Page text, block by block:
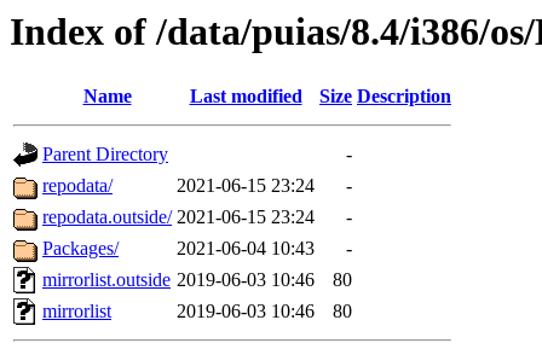
Index of /data/puias/8.4/i386/os/
Name Last modified Size Description
Parent Directory
-
repodata/
2021-06-15 23:24
-
repodata.outside/ 2021-06-15 23:24
-
Packages/
2021-06-04 10:43
-
mirrorlist.outside 2019-06-03 10:46
80
mirrorlist
2019-06-03 10:46 80